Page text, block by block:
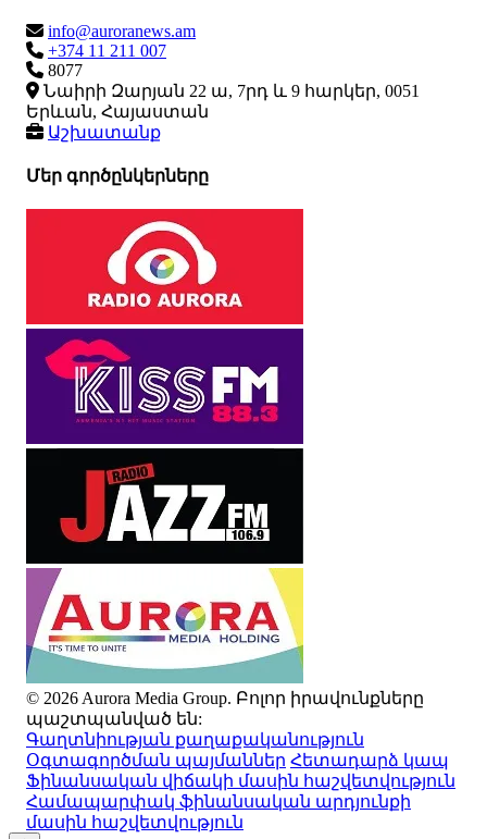
info@auroranews.am
+374 11 211 007
8077
Նաիրի Զարյան 22 ա, 7րդ և 9 հարկեր, 0051
Երևան, Հայաստան
Աշխատանք
Մեր գործընկերները
© 2026 Aurora Media Group. Բոլոր իրավունքները
պաշտպանված են:
Գաղտնիության քաղաքականություն
Օգտագործման պայմաններ Հետադարձ կապ
Ֆինանսական վիճակի մասին հաշվետվություն
Համապարփակ ֆինանսական արդյունքի
մասին հաշվետվություն